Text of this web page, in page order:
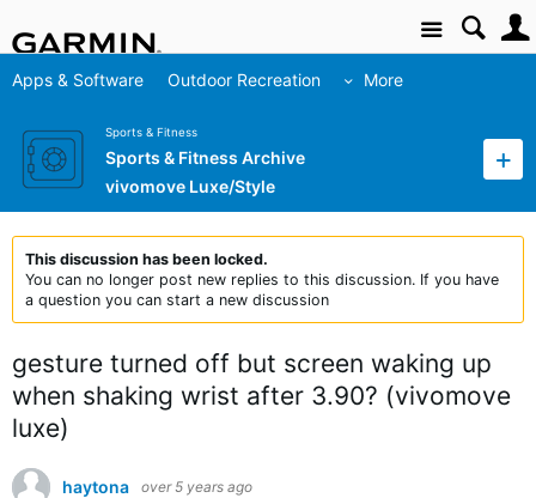
Site
Apps & Software Outdoor Recreation More
Sports & Fitness
Sports & Fitness Archive
vivomove Luxe/Style
This discussion has been locked.
You can no longer post new replies to this discussion. If you have
a question you can start a new discussion
gesture turned off but screen waking up
when shaking wrist after 3.90? (vivomove
luxe)
haytona over 5 years ago